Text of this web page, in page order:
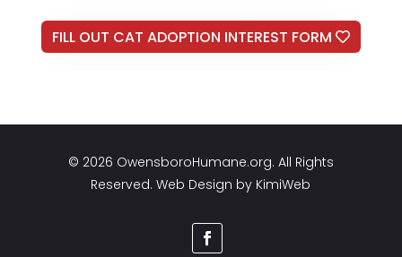
FILL OUT CAT ADOPTION INTEREST FORM
© 2026 OwensboroHumane.org. All Rights
Reserved. Web Design by KimiWeb